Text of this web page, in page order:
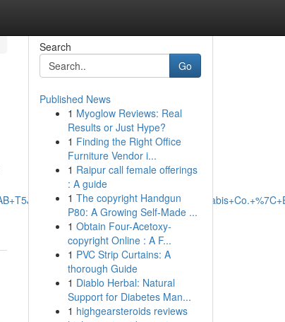
Search
Go
Published News
1 Myoglow Reviews: Real
Results or Just Hype?
1 Finding the Right Office
Furniture Vendor i...
1 Raipur call female offerings
: A guide
1 The copyright Handgun
P80: A Growing Self-Made ...
1 Obtain Four-Acetoxy-
copyright Online : A F...
1 PVC Strip Curtains: A
thorough Guide
1 Diablo Herbal: Natural
Support for Diabetes Man...
1 highgearsteroids reviews